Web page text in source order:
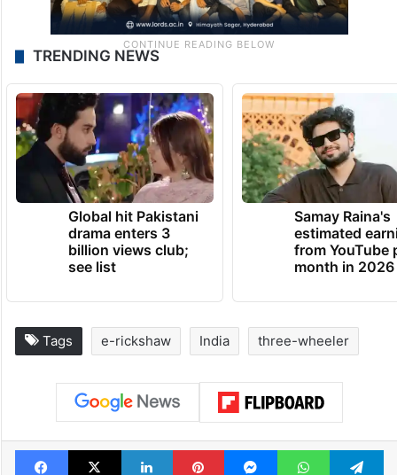
TRENDING NEWS
Global hit Pakistani
drama enters 3
billion views club;
see list
Samay Raina's
estimated
from YouTube
month in 2026
Tags e-rickshaw India three-wheeler
Facebook
X LinkedInPinterestMessengerWhatsApp